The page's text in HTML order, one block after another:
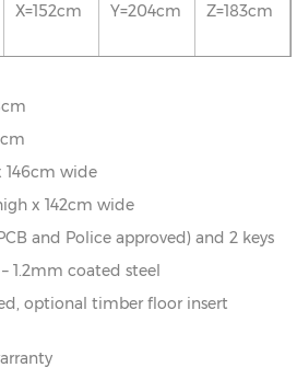
X=152cm Y=204cm Z=183cm
146cm wide
x 142cm wide
and Police approved) and 2 keys
1.2mm coated steel
optional timber floor insert